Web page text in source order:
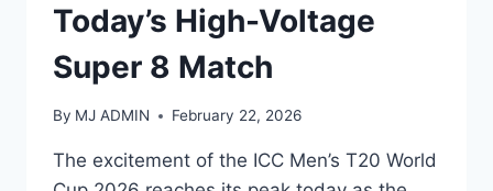
Today’s High-Voltage
Super 8 Match
By MJ ADMIN February 22, 2026
The excitement of the ICC Men’s T20 World